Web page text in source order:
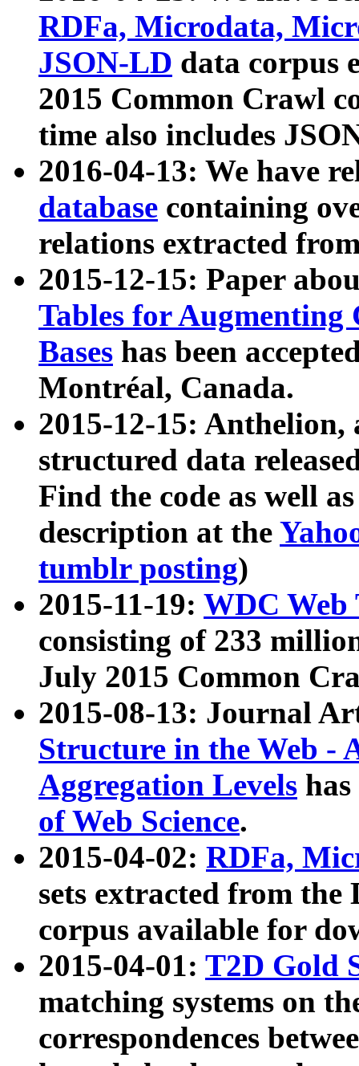
RDFa, Microdata,
JSON-LD data corpus
2015 Common Crawl
time also includes
2016-04-13: We have
database containing
relations extracted
2015-12-15: Paper
Tables for Augmenting
Bases has been
Montréal, Canada.
2015-12-15: Anthelion,
structured data
Find the code as well
description at the
tumblr posting)
2015-11-19: WDC Web
consisting of 233
July 2015 Common
2015-08-13: Journal
Structure in the Web -
Aggregation Levels
of Web Science.
2015-04-02: RDFa,
sets extracted from the
corpus available for
2015-04-01: T2D Gold
matching systems on
correspondences